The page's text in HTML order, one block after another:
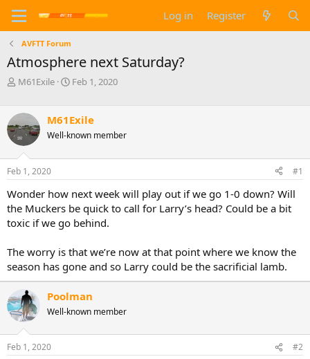
Log in Register
AVFTT Forum
Atmosphere next Saturday?
T
e
a
d
s
t
a
r
t
r
M61Exile
S
r
t
a
e
Feb 1, 2020
M61Exile
Well-known member
Feb 1, 2020 #1
Wonder how next week will play out if we go 1-0 down? Will
the Muckers be quick to call for Larry’s head? Could be a bit
toxic if we go behind.
The worry is that we’re now at that point where we know the
season has gone and so Larry could be the sacrificial lamb.
Poolman
Well-known member
Feb 1, 2020 #2